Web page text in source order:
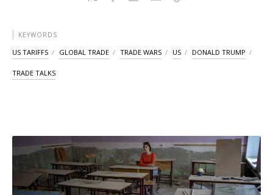
KEYWORDS
US TARIFFS GLOBAL TRADE TRADE WARS US DONALD TRUMP
TRADE TALKS